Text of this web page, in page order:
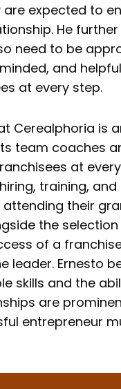
are expected to
He
need to be
and
at every step.
Cerealphoria is
team coaches
at
training, and
their
the
of a
leader. Ernesto
skills and the
are
entrepreneur